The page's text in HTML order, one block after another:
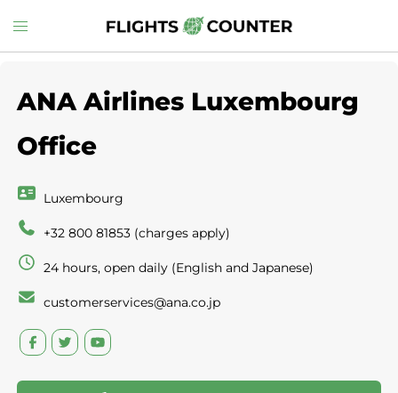
to
Toggle
menu
ANA Airlines Luxembourg
Office
Luxembourg
+32 800 81853 (charges apply)
24 hours, open daily (English and Japanese)
customerservices@ana.co.jp